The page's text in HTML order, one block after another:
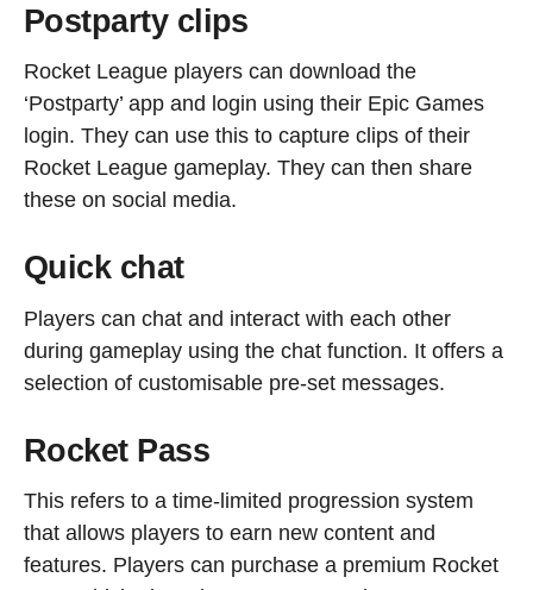
Postparty clips
Rocket League players can download the
‘Postparty’ app and login using their Epic Games
login. They can use this to capture clips of their
Rocket League gameplay. They can then share
these on social media.
Quick chat
Players can chat and interact with each other
during gameplay using the chat function. It offers a
selection of customisable pre-set messages.
Rocket Pass
This refers to a time-limited progression system
that allows players to earn new content and
features. Players can purchase a premium Rocket